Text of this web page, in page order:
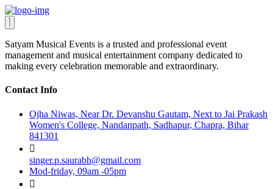
Satyam Musical Events is a trusted and professional event
management and musical entertainment company dedicated to
making every celebration memorable and extraordinary.
Contact Info
Ojha Niwas, Near Dr. Devanshu Gautam, Next to Jai Prakash
Women's College, Nandanpath, Sadhapur, Chapra, Bihar
841301
singer.p.saurabh@gmail.com
Mod-friday, 09am -05pm